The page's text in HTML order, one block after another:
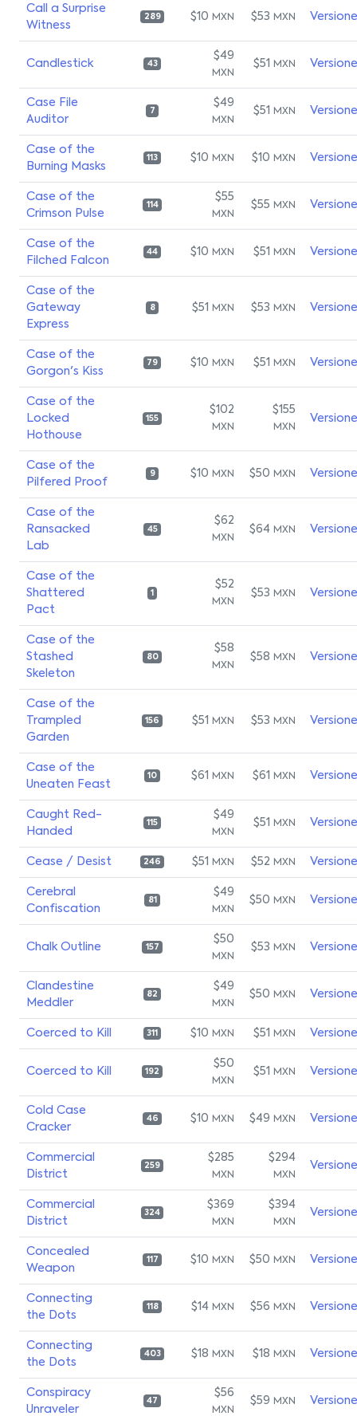
Call a Surprise
Witness
289 $10 MXN $53 MXN
Candlestick 43
$49
MXN
$51 MXN
Case File
Auditor
7
$49
MXN
$51 MXN
Case of the
Burning Masks
113 $10 MXN $10 MXN
Case of the
Crimson Pulse
114
$55
MXN
$55 MXN
Case of the
Filched Falcon
44 $10 MXN $51 MXN
Case of the
Gateway
Express
8 $51 MXN $53 MXN
Case of the
Gorgon's Kiss
79 $10 MXN $51 MXN
Case of the
Locked
Hothouse
155
$102
MXN
$155
MXN
Case of the
Pilfered Proof
9 $10 MXN $50 MXN
Case of the
Ransacked
Lab
45
$62
MXN
$64 MXN
Case of the
Shattered
Pact
1
$52
MXN
$53 MXN
Case of the
Stashed
Skeleton
80
$58
MXN
$58 MXN
Case of the
Trampled
Garden
156 $51 MXN $53 MXN
Case of the
Uneaten Feast
10 $61 MXN $61 MXN
Caught Red-
Handed
115
$49
MXN
$51 MXN
Cease / Desist 246 $51 MXN $52 MXN
Cerebral
Confiscation
81
$49
MXN
$50 MXN
Chalk Outline 157
$50
MXN
$53 MXN
Clandestine
Meddler
82
$49
MXN
$50 MXN
Coerced to Kill 311 $10 MXN $51 MXN
Coerced to Kill 192
$50
MXN
$51 MXN
Cold Case
Cracker
46 $10 MXN $49 MXN
Commercial
District
259
$285
MXN
$294
MXN
Commercial
District
324
$369
MXN
$394
MXN
Concealed
Weapon
117 $10 MXN $50 MXN
Connecting
the Dots
118 $14 MXN $56 MXN
Connecting
the Dots
403 $18 MXN $18 MXN
Conspiracy
Unraveler
47
$56
MXN
$59 MXN